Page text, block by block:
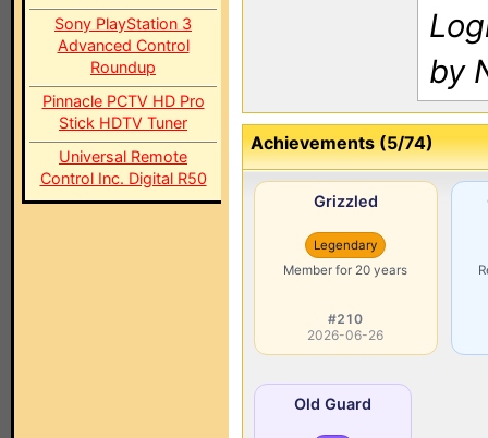
Sony PlayStation 3
Advanced Control
Roundup
Pinnacle PCTV HD Pro
Stick HDTV Tuner
Universal Remote
Control Inc. Digital R50
by
Achievements (5/74)
Grizzled
Legendary
Member for 20 years
#210
2026-06-26
Old Guard